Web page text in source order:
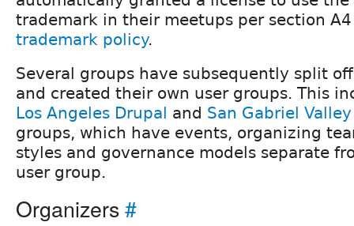
trademark in their meetups per section
trademark policy.
Several groups have subsequently split
and created their own user groups. This
Los Angeles Drupal and San Gabriel
groups, which have events, organizing
styles and governance models separate
user group.
Organizers#